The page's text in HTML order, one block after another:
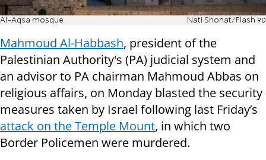
Al-Aqsa mosque Nati Shohat/Flash 90
Mahmoud Al-Habbash, president of the
Palestinian Authority's (PA) judicial system and
an advisor to PA chairman Mahmoud Abbas on
religious affairs, on Monday blasted the security
measures taken by Israel following last Friday’s
attack on the Temple Mount, in which two
Border Policemen were murdered.